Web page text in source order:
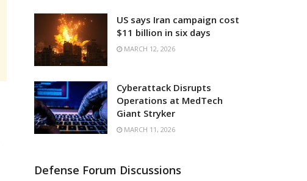
US says Iran campaign cost
$11 billion in six days
MARCH 12, 2026
Cyberattack Disrupts
Operations at MedTech
Giant Stryker
MARCH 11, 2026
Defense Forum Discussions